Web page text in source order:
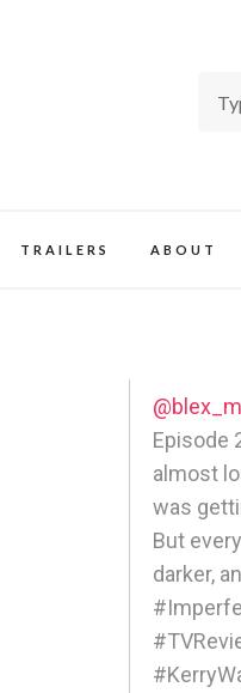
TRAILERS ABOUT
Episode
almost
was
But
darker,